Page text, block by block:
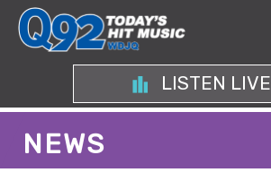
LISTEN LIVE
NEWS